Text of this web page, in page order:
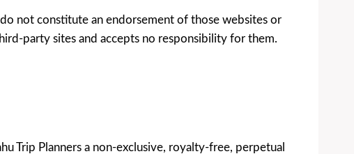
not constitute an endorsement of those websites or
party sites and accepts no responsibility for them.
Trip Planners a non-exclusive, royalty-free, perpetual